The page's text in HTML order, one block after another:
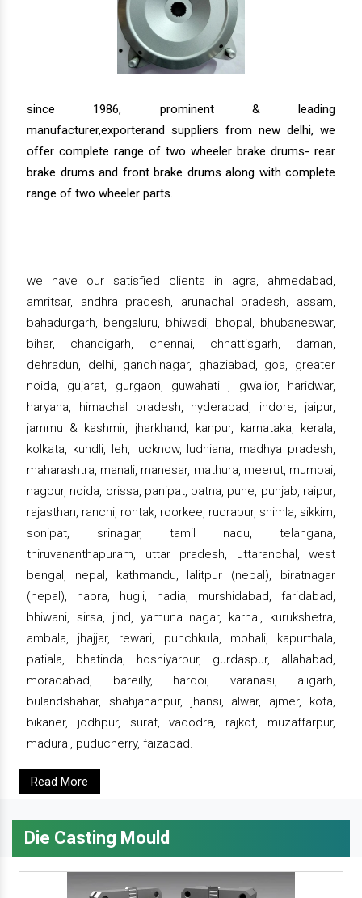
since 1986, prominent & leading
manufacturer,exporterand suppliers from new delhi, we
offer complete range of two wheeler brake drums- rear
brake drums and front brake drums along with complete
range of two wheeler parts.
we have our satisfied clients in agra, ahmedabad,
amritsar, andhra pradesh, arunachal pradesh, assam,
bahadurgarh, bengaluru, bhiwadi, bhopal, bhubaneswar,
bihar, chandigarh, chennai, chhattisgarh, daman,
dehradun, delhi, gandhinagar, ghaziabad, goa, greater
noida, gujarat, gurgaon, guwahati , gwalior, haridwar,
haryana, himachal pradesh, hyderabad, indore, jaipur,
jammu & kashmir, jharkhand, kanpur, karnataka, kerala,
kolkata, kundli, leh, lucknow, ludhiana, madhya pradesh,
maharashtra, manali, manesar, mathura, meerut, mumbai,
nagpur, noida, orissa, panipat, patna, pune, punjab, raipur,
rajasthan, ranchi, rohtak, roorkee, rudrapur, shimla, sikkim,
sonipat, srinagar, tamil nadu, telangana,
thiruvananthapuram, uttar pradesh, uttaranchal, west
bengal, nepal, kathmandu, lalitpur (nepal), biratnagar
(nepal), haora, hugli, nadia, murshidabad, faridabad,
bhiwani, sirsa, jind, yamuna nagar, karnal, kurukshetra,
ambala, jhajjar, rewari, punchkula, mohali, kapurthala,
patiala, bhatinda, hoshiyarpur, gurdaspur, allahabad,
moradabad, bareilly, hardoi, varanasi, aligarh,
bulandshahar, shahjahanpur, jhansi, alwar, ajmer, kota,
bikaner, jodhpur, surat, vadodra, rajkot, muzaffarpur,
madurai, puducherry, faizabad.
Read More
Die Casting Mould